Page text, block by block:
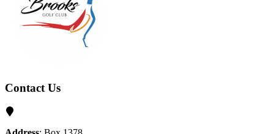
Contact Us